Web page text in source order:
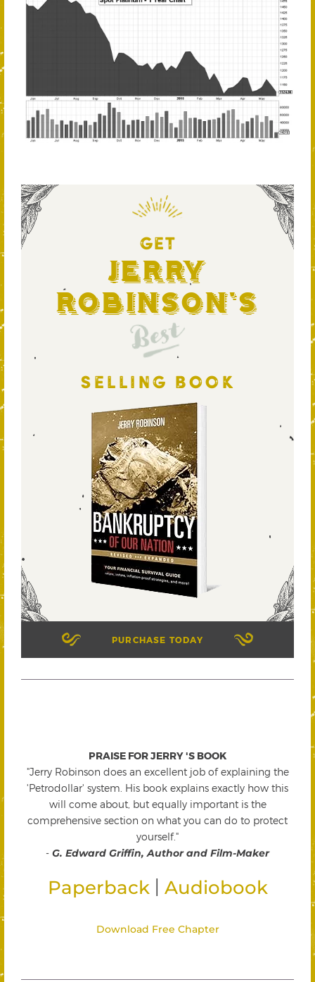
GET
Jerry
Robinson's
Best
SELLING BOOK
PURCHASE TODAY
PRAISE FOR JERRY 'S BOOK
"Jerry Robinson does an excellent job of explaining the
'Petrodollar' system. His book explains exactly how this
will come about, but equally important is the
comprehensive section on what you can do to protect
yourself."
- G. Edward Griffin, Author and Film-Maker
Paperback Audiobook
Download Free Chapter